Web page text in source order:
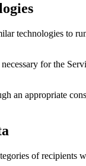
technologies to
for the
an appropriate
of recipients